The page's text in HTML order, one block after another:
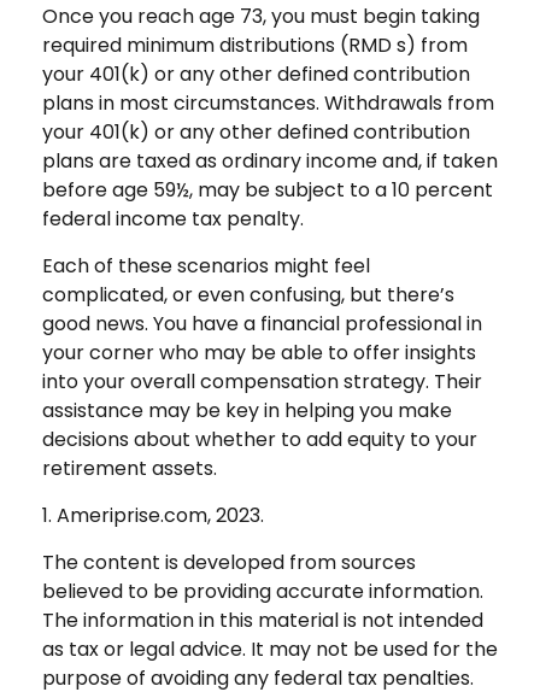
Once you reach age 73, you must begin taking
required minimum distributions (RMD s) from
your 401(k) or any other defined contribution
plans in most circumstances. Withdrawals from
your 401(k) or any other defined contribution
plans are taxed as ordinary income and, if taken
before age 59½, may be subject to a 10 percent
federal income tax penalty.
Each of these scenarios might feel
complicated, or even confusing, but there’s
good news. You have a financial professional in
your corner who may be able to offer insights
into your overall compensation strategy. Their
assistance may be key in helping you make
decisions about whether to add equity to your
retirement assets.
1. Ameriprise.com, 2023.
The content is developed from sources
believed to be providing accurate information.
The information in this material is not intended
as tax or legal advice. It may not be used for the
purpose of avoiding any federal tax penalties.